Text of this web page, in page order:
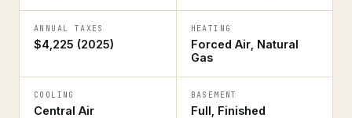
ANNUAL TAXES
$4,225 (2025)
HEATING
Forced Air, Natural
Gas
COOLING
Central Air
BASEMENT
Full, Finished